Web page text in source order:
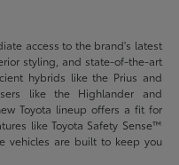
access to the brand's latest
styling, and state-of-the-art
hybrids like the Prius and
like the Highlander and
Toyota lineup offers a fit for
like Toyota Safety Sense™
vehicles are built to keep you